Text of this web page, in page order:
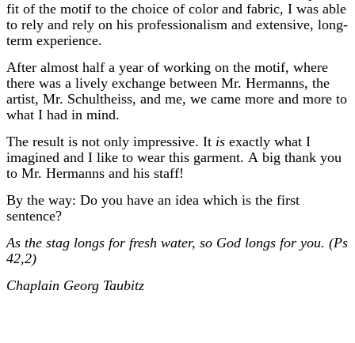
fit of the motif to the choice of color and fabric, I was able
to rely and rely on his professionalism and extensive, long-
term experience.
After almost half a year of working on the motif, where
there was a lively exchange between Mr. Hermanns, the
artist, Mr. Schultheiss, and me, we came more and more to
what I had in mind.
The result is not only impressive. It is exactly what I
imagined and I like to wear this garment. A big thank you
to Mr. Hermanns and his staff!
By the way: Do you have an idea which is the first
sentence?
As the stag longs for fresh water, so God longs for you. (Ps
42,2)
Chaplain Georg Taubitz